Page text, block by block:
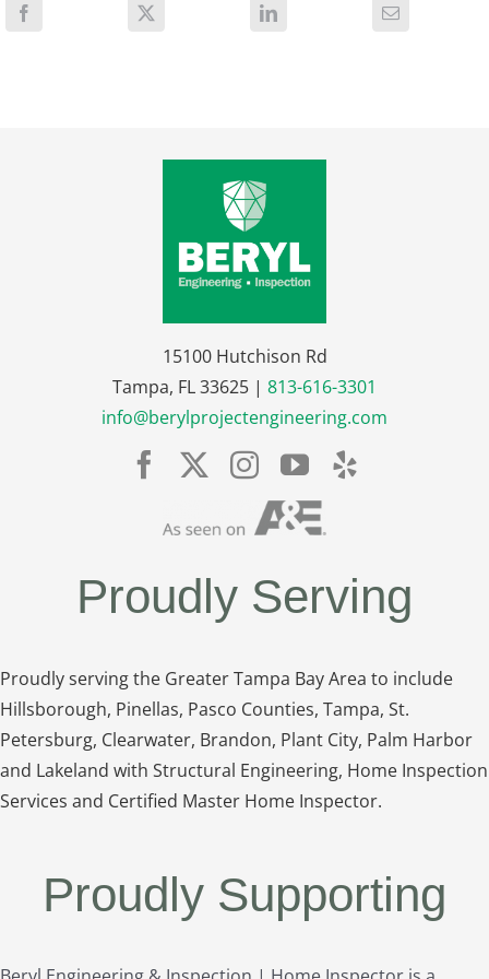
15100 Hutchison Rd
Tampa, FL 33625 | 813-616-3301
info@berylprojectengineering.com
Proudly Serving
Proudly serving the Greater Tampa Bay Area to include
Hillsborough, Pinellas, Pasco Counties, Tampa, St.
Petersburg, Clearwater, Brandon, Plant City, Palm Harbor
and Lakeland with Structural Engineering, Home Inspection
Services and Certified Master Home Inspector.
Proudly Supporting